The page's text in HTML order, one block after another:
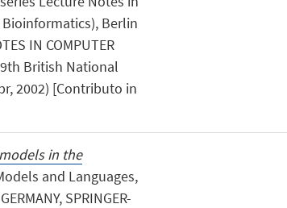
Berlin
IN COMPUTER
British National
2002) [Contributo in
in the
and Languages,
SPRINGER-